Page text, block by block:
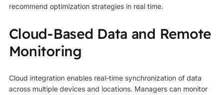
recommend optimization strategies in real time.
Cloud-Based Data and Remote
Monitoring
Cloud integration enables real-time synchronization of data
across multiple devices and locations. Managers can monitor